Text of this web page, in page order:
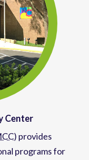
Center
) provides
programsfor